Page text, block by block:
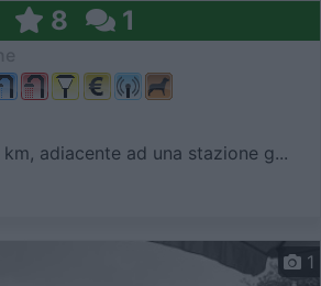
8 1
adiacente ad una stazione g...
1